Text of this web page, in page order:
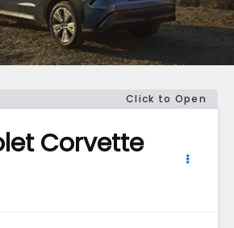
Click to Open
Corvette